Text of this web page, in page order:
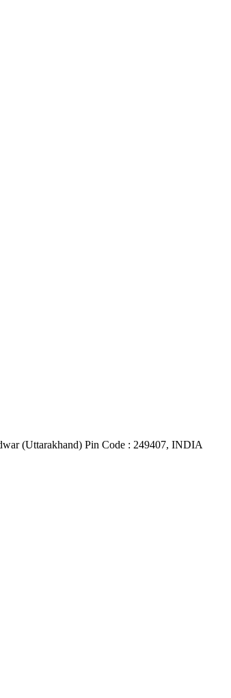
(Uttarakhand) Pin Code : 249407, INDIA